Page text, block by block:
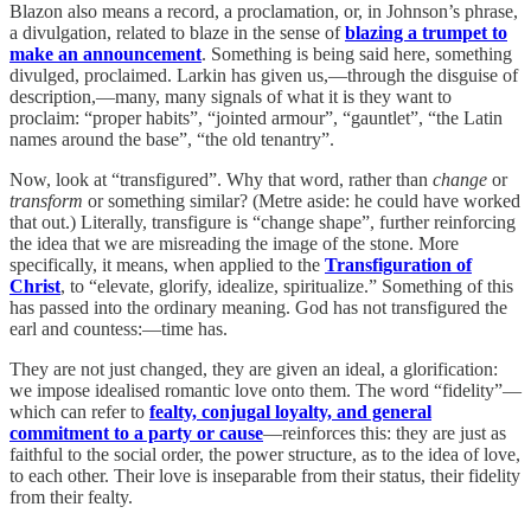
Blazon also means a record, a proclamation, or, in Johnson’s phrase,
a divulgation, related to blaze in the sense ofblazing a trumpet to
make an announcement. Something is being said here, something
divulged, proclaimed. Larkin has given us,—through the disguise of
description,—many, many signals of what it is they want to
proclaim: “proper habits”, “jointed armour”, “gauntlet”, “the Latin
names around the base”, “the old tenantry”.
Now, look at “transfigured”. Why that word, rather than change or
transform or something similar? (Metre aside: he could have worked
that out.) Literally, transfigure is “change shape”, further reinforcing
the idea that we are misreading the image of the stone. More
specifically, it means, when applied to the Transfiguration of
Christ, to “elevate, glorify, idealize, spiritualize.” Something of this
has passed into the ordinary meaning. God has not transfigured the
earl and countess:—time has.
They are not just changed, they are given an ideal, a glorification:
we impose idealised romantic love onto them. The word “fidelity”—
which can refer to fealty, conjugal loyalty, and general
commitment to a party or cause—reinforces this: they are just as
faithful to the social order, the power structure, as to the idea of love,
to each other. Their love is inseparable from their status, their fidelity
from their fealty.